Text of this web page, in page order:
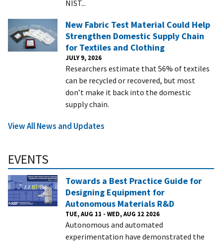
NIST...
New Fabric Test Material Could Help
Strengthen Domestic Supply Chain
for Textiles and Clothing
JULY 9, 2026
Researchers estimate that 56% of textiles
can be recycled or recovered, but most
don’t make it back into the domestic
supply chain.
View All News and Updates
EVENTS
Towards a Best Practice Guide for
Designing Equipment for
Autonomous Materials R&D
TUE, AUG 11 - WED, AUG 12 2026
Autonomous and automated
experimentation have demonstrated the